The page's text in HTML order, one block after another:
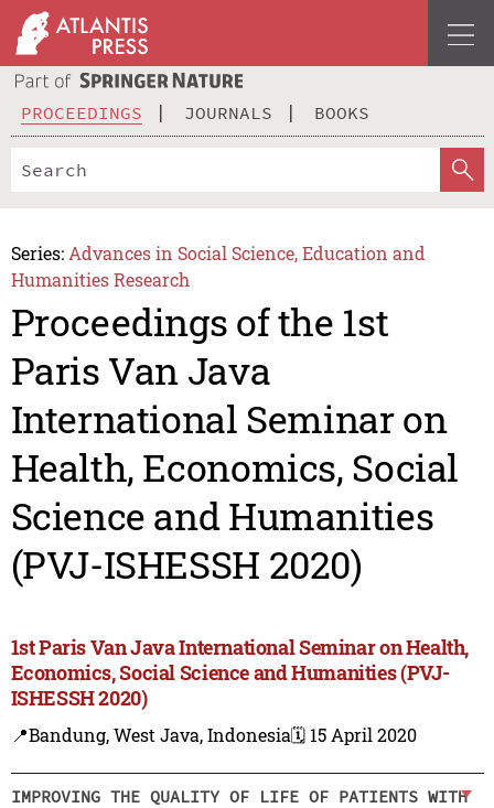
PROCEEDINGS JOURNALS BOOKS
Series: Advances in Social Science, Education and
Humanities Research
Proceedings of the 1st
Paris Van Java
International Seminar on
Health, Economics, Social
Science and Humanities
(PVJ-ISHESSH 2020)
1st Paris Van Java International Seminar on Health,
Economics, Social Science and Humanities (PVJ-
ISHESSH 2020)
📍Bandung, West Java, Indonesia🗓️ 15 April 2020
IMPROVING THE QUALITY OF LIFE OF PATIENTS WITH